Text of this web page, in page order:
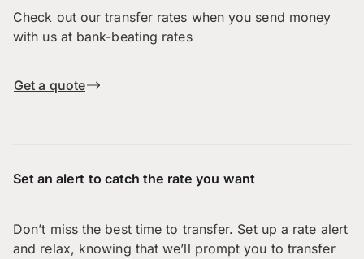
Check out our transfer rates when you send money
with us at bank-beating rates
Get a quote
Set an alert to catch the rate you want
Don’t miss the best time to transfer. Set up a rate alert
and relax, knowing that we’ll prompt you to transfer